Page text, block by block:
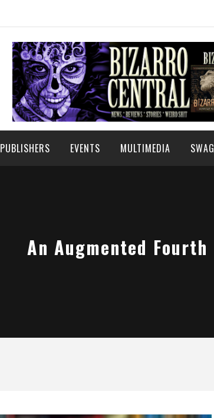
PUBLISHERS EVENTS MULTIMEDIA SWAG
An Augmented Fourth